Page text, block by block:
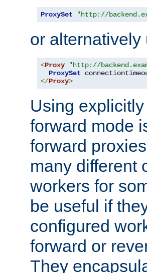
ProxySet "http://
or alternatively
<Proxy "http://
ProxySet
</Proxy>
Using
forward mode
forward
many different
workers for
be useful if
configured
forward or
They